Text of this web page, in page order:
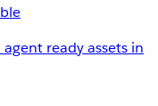
ready assets in